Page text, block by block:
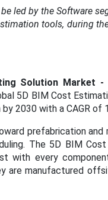
led by the Software
tools, during
Solution Market -
5D BIM Cost
2030 with a CAGR of
prefabrication and
The 5D BIM
with every
are manufactured